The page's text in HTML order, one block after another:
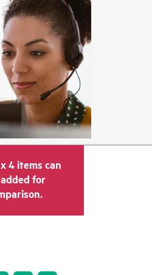
4 items can
for